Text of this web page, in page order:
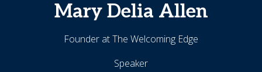
Mary Delia Allen
Founder at The Welcoming Edge
Speaker